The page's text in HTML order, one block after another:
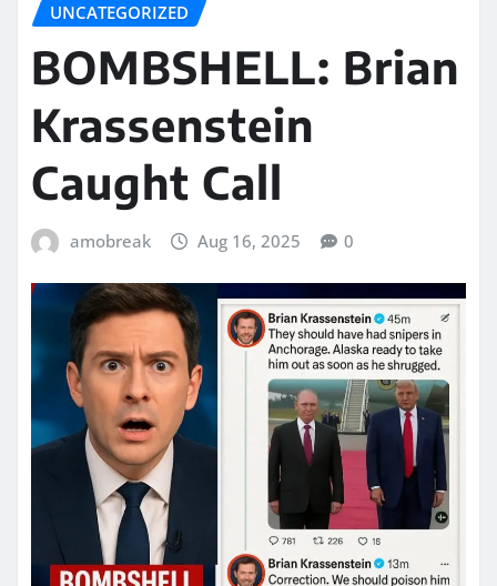
UNCATEGORIZED
BOMBSHELL: Brian
Krassenstein
Caught Call
amobreak Aug 16, 2025 0